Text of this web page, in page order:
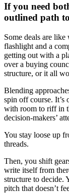
If you need
outlined path
Some deals are
flashlight and a
getting out with a
over a buying
structure, or it all
Blending
spin off course. It’s
with room to riff in
decision-makers’
You stay loose up
threads.
Then, you shift
write itself from
structure to decide.
pitch that doesn’t